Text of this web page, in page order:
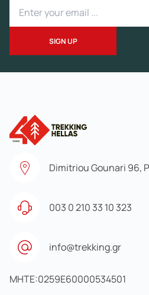
Dimitriou Gounari 96,
003 0 210 33 10 323
info@trekking.gr
MHTE:0259E60000534501